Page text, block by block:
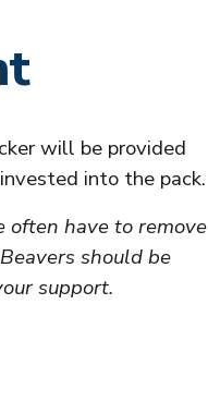
will be provided
into the pack.
often have to remove
Beavers should be
support.